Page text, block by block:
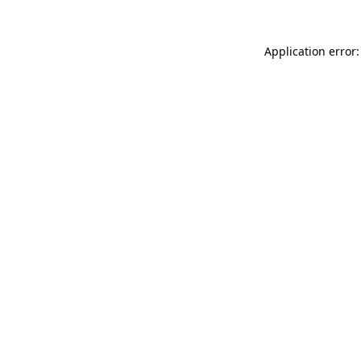
Application